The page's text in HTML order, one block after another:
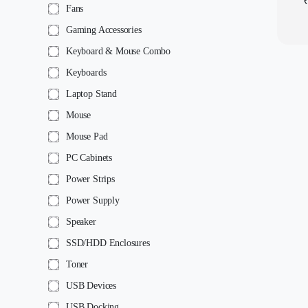
Fans
Gaming Accessories
Keyboard & Mouse Combo
Keyboards
Laptop Stand
Mouse
Mouse Pad
PC Cabinets
Power Strips
Power Supply
Speaker
SSD/HDD Enclosures
Toner
USB Devices